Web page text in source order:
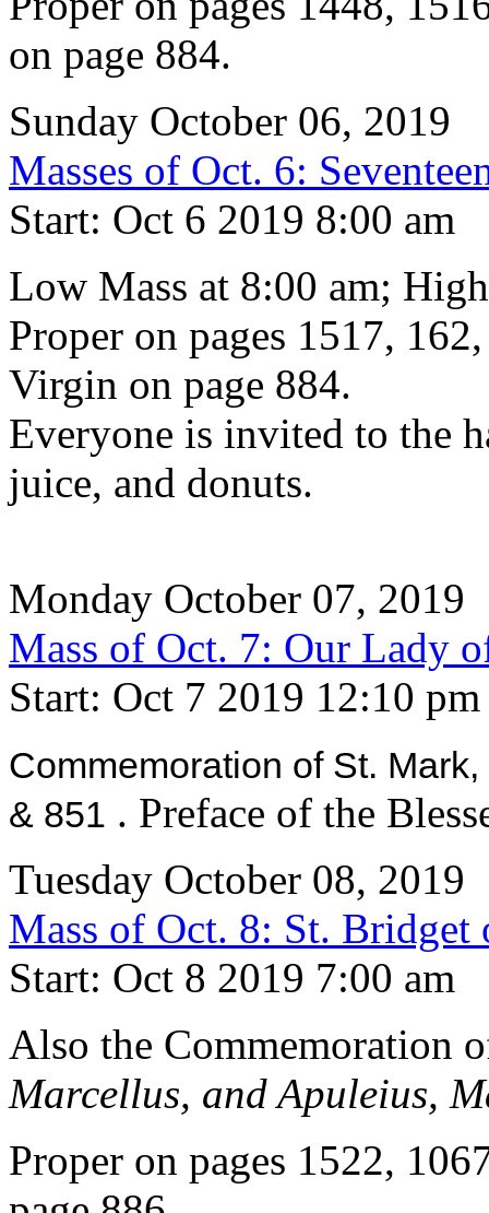
on page 884.
Sunday October 06, 2019
Masses of Oct. 6:
Start: Oct 6 2019 8:00 am
Low Mass at 8:00 am;
Proper on pages 1517,
Virgin on page 884.
Everyone is invited to the
juice, and donuts.
Monday October 07, 2019
Mass of Oct. 7: Our Lady
Start: Oct 7 2019 12:10 pm
Commemoration of St.
& 851 . Preface of the
Tuesday October 08, 2019
Mass of Oct. 8: St. Bridget
Start: Oct 8 2019 7:00 am
Also the Commemoration
Marcellus, and Apuleius,
Proper on pages 1522,